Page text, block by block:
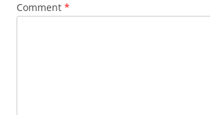
Comment *